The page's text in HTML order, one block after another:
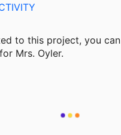
to this project, you can
Mrs. Oyler.